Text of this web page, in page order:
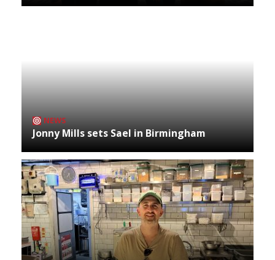
NEWS
Jonny Mills sets Sael in Birmingham